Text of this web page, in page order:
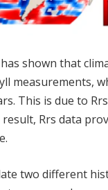
shown that
measurements,
This is due to
Rrs data
two different